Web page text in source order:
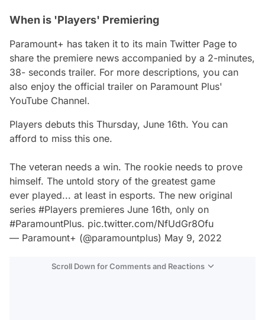
When is 'Players' Premiering
Paramount+ has taken it to its main Twitter Page to
share the premiere news accompanied by a 2-minutes,
38- seconds trailer. For more descriptions, you can
also enjoy the official trailer on Paramount Plus'
YouTube Channel.
Players debuts this Thursday, June 16th. You can
afford to miss this one.
The veteran needs a win. The rookie needs to prove
himself. The untold story of the greatest game
ever played... at least in esports. The new original
series #Players premieres June 16th, only on
#ParamountPlus. pic.twitter.com/NfUdGr8Ofu
— Paramount+ (@paramountplus) May 9, 2022
Scroll Down for Comments and Reactions